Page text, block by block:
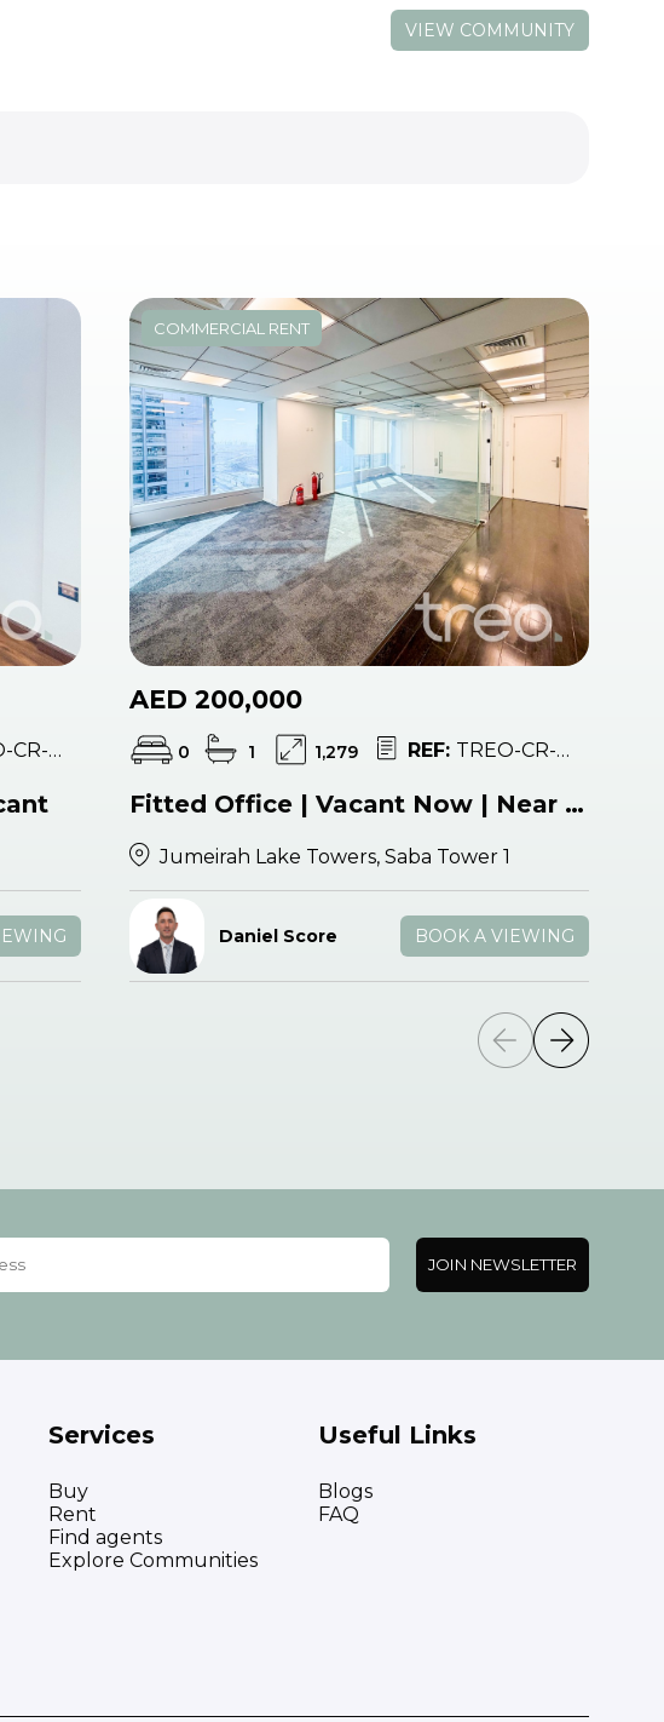
VIEW COMMUNITY
053575
COMMERCIAL RENT
AED 200,000
0 1 1,279 REF: TREO-CR-052825
Fitted Office | Vacant Now | Near Metro
Jumeirah Lake Towers, Saba Tower 1
Daniel Score BOOK A VIEWING
JOIN NEWSLETTER
Services
Buy
Rent
Find agents
Explore Communities
Useful Links
Blogs
FAQ